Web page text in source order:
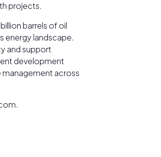
projects.
barrels of oil
energy landscape.
and support
development
management across